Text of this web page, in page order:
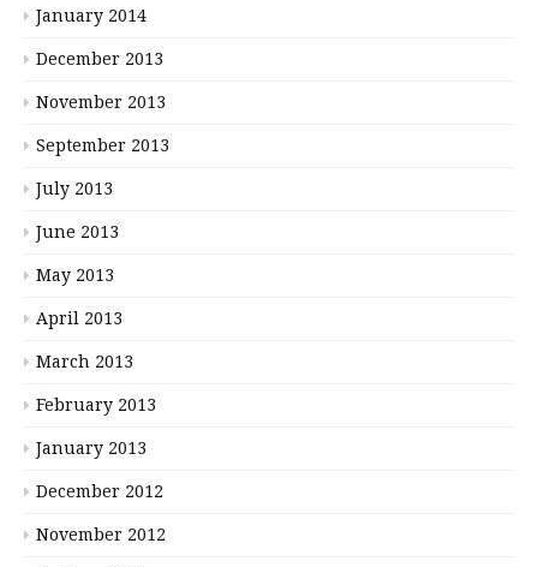
January 2014
December 2013
November 2013
September 2013
July 2013
June 2013
May 2013
April 2013
March 2013
February 2013
January 2013
December 2012
November 2012